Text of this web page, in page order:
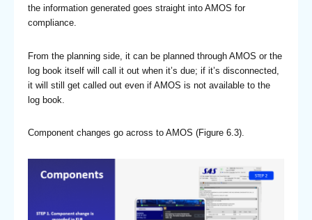
the information generated goes straight into AMOS for
compliance.
From the planning side, it can be planned through AMOS or the
log book itself will call it out when it’s due; if it’s disconnected,
it will still get called out even if AMOS is not available to the
log book.
Component changes go across to AMOS (Figure 6.3).